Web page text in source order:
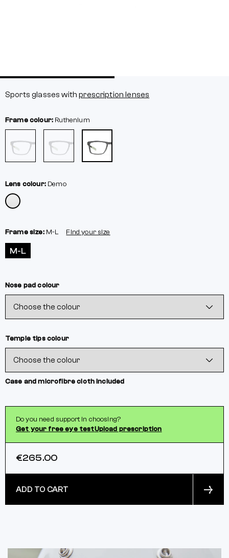
Sports glasses withprescription lenses
Frame colour: Ruthenium
Lens colour: Demo
Frame size: M-L Find your size
M-L
Nose pad colour
Temple tips colour
Case and microfibre cloth included
Do you need support in choosing?
Get your free eye testUpload prescription
€265.00
ADD TO CART